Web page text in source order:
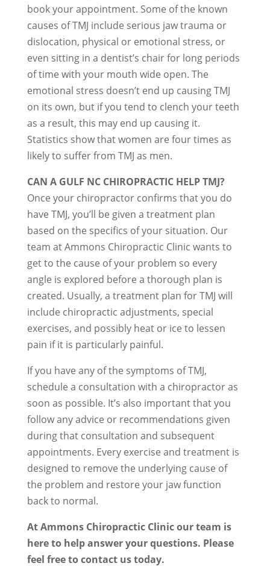
book your appointment. Some of the known
causes of TMJ include serious jaw trauma or
dislocation, physical or emotional stress, or
even sitting in a dentist’s chair for long periods
of time with your mouth wide open. The
emotional stress doesn’t end up causing TMJ
on its own, but if you tend to clench your teeth
as a result, this may end up causing it.
Statistics show that women are four times as
likely to suffer from TMJ as men.
CAN A GULF NC CHIROPRACTIC HELP TMJ?
Once your chiropractor confirms that you do
have TMJ, you’ll be given a treatment plan
based on the specifics of your situation. Our
team at Ammons Chiropractic Clinic wants to
get to the cause of your problem so every
angle is explored before a thorough plan is
created. Usually, a treatment plan for TMJ will
include chiropractic adjustments, special
exercises, and possibly heat or ice to lessen
pain if it is particularly painful.
If you have any of the symptoms of TMJ,
schedule a consultation with a chiropractor as
soon as possible. It’s also important that you
follow any advice or recommendations given
during that consultation and subsequent
appointments. Every exercise and treatment is
designed to remove the underlying cause of
the problem and restore your jaw function
back to normal.
At Ammons Chiropractic Clinic our team is
here to help answer your questions. Please
feel free to contact us today.